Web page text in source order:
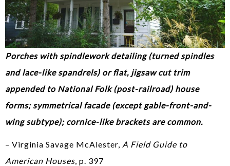
Porches with spindlework detailing (turned spindles
and lace-like spandrels) or flat, jigsaw cut trim
appended to National Folk (post-railroad) house
forms; symmetrical facade (except gable-front-and-
wing subtype); cornice-like brackets are common.
– Virginia Savage McAlester, A Field Guide to
American Houses , p. 397